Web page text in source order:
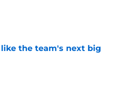
the team's next big